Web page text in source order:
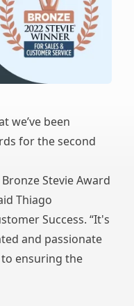
we’ve been
for the second
Stevie Award
Thiago
Success. “It's
and passionate
ensuring the